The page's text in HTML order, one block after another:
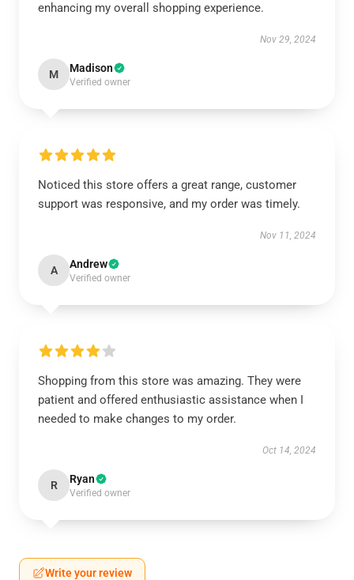
enhancing my overall shopping experience.
Nov 29, 2024
M Madison
Verified owner
Noticed this store offers a great range, customer
support was responsive, and my order was timely.
Nov 11, 2024
A Andrew
Verified owner
Shopping from this store was amazing. They were
patient and offered enthusiastic assistance when I
needed to make changes to my order.
Oct 14, 2024
R Ryan
Verified owner
Write your review